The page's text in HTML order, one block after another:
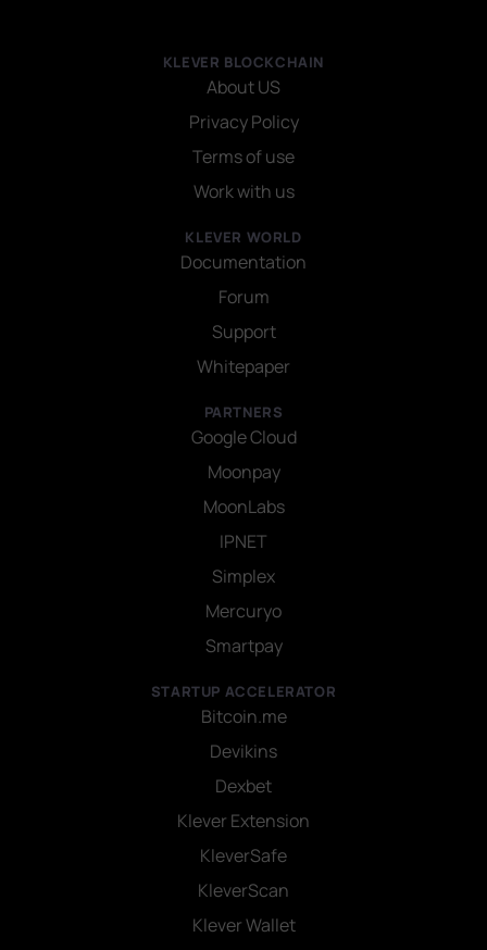
KLEVER BLOCKCHAIN
About US
Privacy Policy
Terms of use
Work with us
KLEVER WORLD
Documentation
Forum
Support
Whitepaper
PARTNERS
Google Cloud
Moonpay
MoonLabs
IPNET
Simplex
Mercuryo
Smartpay
STARTUP ACCELERATOR
Bitcoin.me
Devikins
Dexbet
Klever Extension
KleverSafe
KleverScan
Klever Wallet